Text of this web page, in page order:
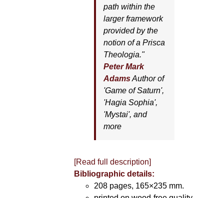
path within the
larger framework
provided by the
notion of a Prisca
Theologia."
Peter Mark
AdamsAuthor of
'Game of Saturn',
'Hagia Sophia',
'Mystai', and
more
[Read full description]
Bibliographic details:
208 pages, 165×235 mm.